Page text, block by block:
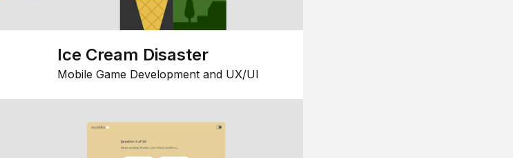
Ice Cream Disaster
Mobile Game Development and UX/UI